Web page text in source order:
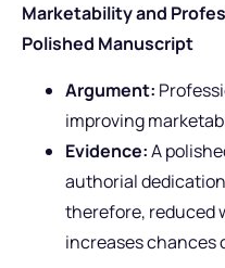
Marketability and
Polished Manuscript
Argument:
improving
Evidence:A
authorial
therefore, reduced
increases chances